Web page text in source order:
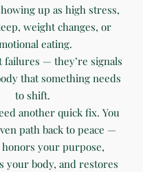
up as high stress,
weight changes, or
eating.
failures — they’re signals
that something needs
to shift.
another quick fix. You
path back to peace —
your purpose,
your body, and restores